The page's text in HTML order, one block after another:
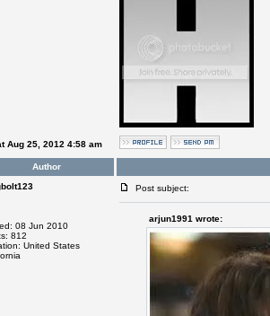
Aug 25, 2012 4:58 am
Author
08 Jun 2010
812
United States
Post subject:
arjun1991 wrote: